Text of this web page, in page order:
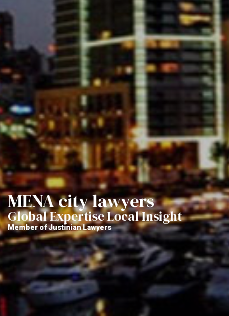
MENA city lawyers
Global Expertise Local Insight
Member of Justinian Lawyers